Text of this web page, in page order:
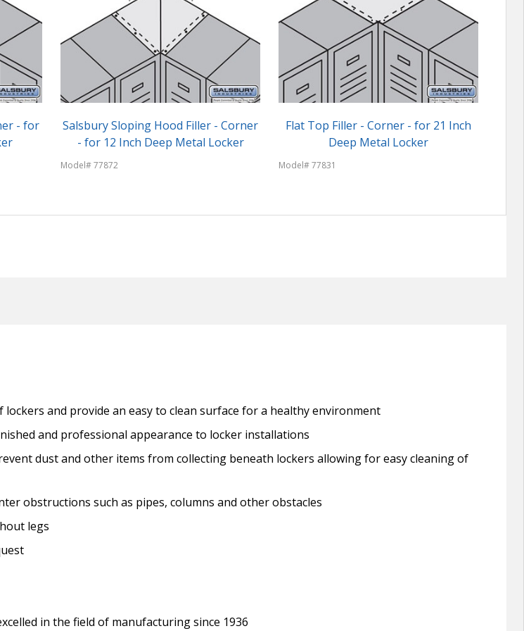
- for
Salsbury Sloping Hood Filler - Corner
- for 12 Inch Deep Metal Locker
Model# 77872
Flat Top Filler - Corner - for 21 Inch
Deep Metal Locker
Model# 77831
and provide an easy to clean surface for a healthy environment
and professional appearance to locker installations
dust and other items from collecting beneath lockers allowing for easy cleaning of
obstructions such as pipes, columns and other obstacles
legs
in the field of manufacturing since 1936